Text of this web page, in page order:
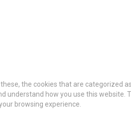
the cookies that are categorized
how you use this website.
browsing experience.